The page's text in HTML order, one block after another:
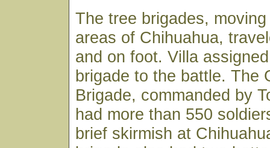
The tree brigades,
areas of Chihuahua,
and on foot. Villa
brigade to the battle. The
Brigade, commanded by
had more than 550
brief skirmish at